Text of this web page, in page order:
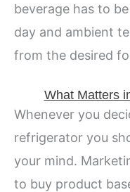
beverage has to
day and ambient
from the desired
What Matters
Whenever you
refrigerator you
your mind.
to buy product